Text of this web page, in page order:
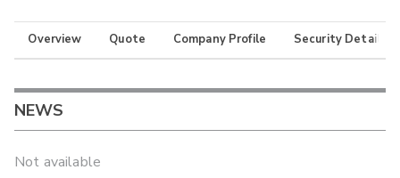
Overview Quote Company Profile Security Details
NEWS
Not available